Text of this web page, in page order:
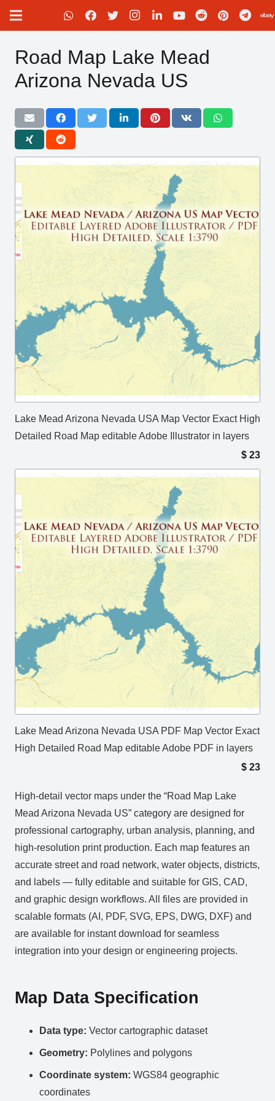
Road Map Lake Mead
Arizona Nevada US
Lake Mead Arizona Nevada USA Map Vector Exact High
Detailed Road Map editable Adobe Illustrator in layers
$ 23
Lake Mead Arizona Nevada USA PDF Map Vector Exact
High Detailed Road Map editable Adobe PDF in layers
$ 23
High-detail vector maps under the “Road Map Lake
Mead Arizona Nevada US” category are designed for
professional cartography, urban analysis, planning, and
high-resolution print production. Each map features an
accurate street and road network, water objects, districts,
and labels — fully editable and suitable for GIS, CAD,
and graphic design workflows. All files are provided in
scalable formats (AI, PDF, SVG, EPS, DWG, DXF) and
are available for instant download for seamless
integration into your design or engineering projects.
Map Data Specification
Data type: Vector cartographic dataset
Geometry: Polylines and polygons
Coordinate system: WGS84 geographic
coordinates